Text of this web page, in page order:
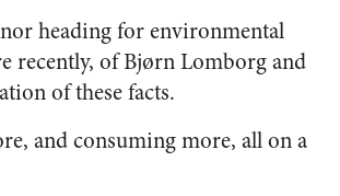
heading for environmental
recently, of Bjørn Lomborg and
of these facts.
and consuming more, all on a